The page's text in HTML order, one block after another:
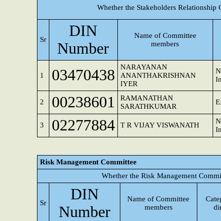
Whether the Stakeholders Relationship
Sr
DIN
Number
Name of Committee
members
1 03470438
NARAYANAN
ANANTHAKRISHNAN
IYER
2 00238601
RAMANATHAN
SARATHKUMAR
3 02277884 T R VIJAY VISWANATH
Risk Management Committee
Whether the Risk Management
Sr
DIN
Number
Name of Committee
members